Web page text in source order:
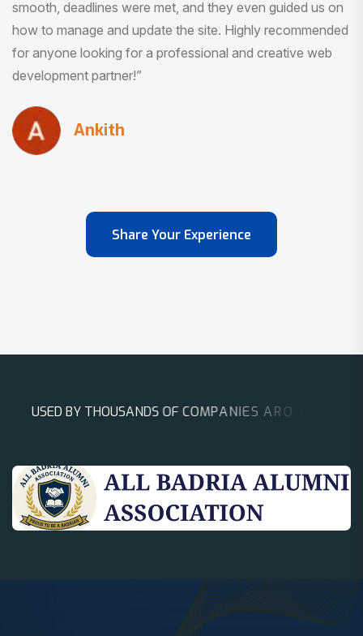
Pradeep Rao
Share Your Experience
USED BY THOUSANDS OF COMPANIES A ROUN